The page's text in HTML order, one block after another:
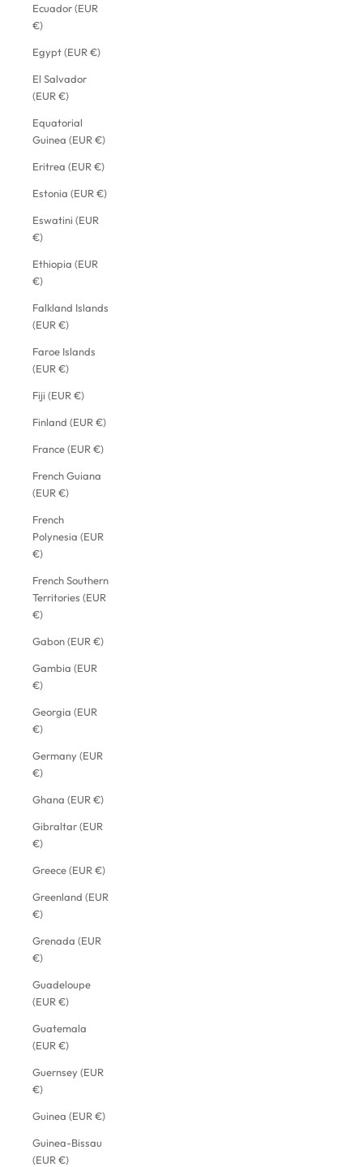
Ecuador (EUR
€)
Egypt (EUR €)
El Salvador
(EUR €)
Equatorial
Guinea (EUR €)
Eritrea (EUR €)
Estonia (EUR €)
Eswatini (EUR
€)
Ethiopia (EUR
€)
Falkland Islands
(EUR €)
Faroe Islands
(EUR €)
Fiji (EUR €)
Finland (EUR €)
France (EUR €)
French Guiana
(EUR €)
French
Polynesia (EUR
€)
French Southern
Territories (EUR
€)
Gabon (EUR €)
Gambia (EUR
€)
Georgia (EUR
€)
Germany (EUR
€)
Ghana (EUR €)
Gibraltar (EUR
€)
Greece (EUR €)
Greenland (EUR
€)
Grenada (EUR
€)
Guadeloupe
(EUR €)
Guatemala
(EUR €)
Guernsey (EUR
€)
Guinea (EUR €)
Guinea-Bissau
(EUR €)